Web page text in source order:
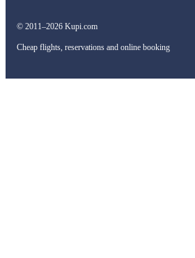
© 2011–2026 Kupi.com
Cheap flights, reservations and online booking